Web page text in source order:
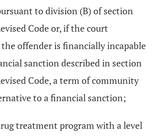
to division (B) of section
Code or, if the court
offender is financially incapable
sanction described in section
Code, a term of community
to a financial sanction;
treatment program with a level